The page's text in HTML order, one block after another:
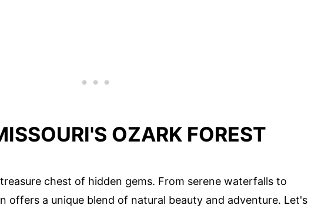
OZARK FOREST
chest of hidden gems. From serene waterfalls to
offers a unique blend of natural beauty and adventure. Let's